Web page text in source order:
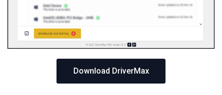
Download DriverMax